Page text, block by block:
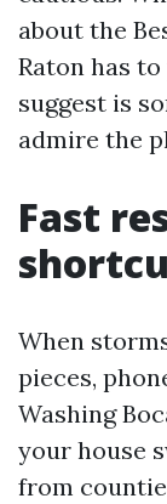
about the
Raton has
suggest is
admire the
Fast
When
pieces,
Washing
your house
from